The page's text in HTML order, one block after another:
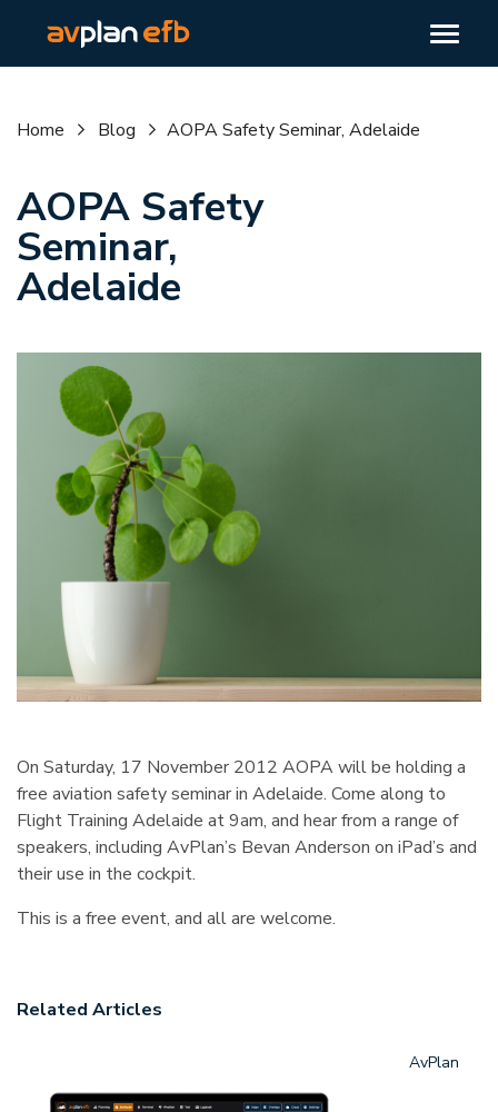
Home Blog AOPA Safety Seminar, Adelaide
AOPA Safety
Seminar,
Adelaide
On Saturday, 17 November 2012 AOPA will be holding a
free aviation safety seminar in Adelaide. Come along to
Flight Training Adelaide at 9am, and hear from a range of
speakers, including AvPlan’s Bevan Anderson on iPad’s and
their use in the cockpit.
This is a free event, and all are welcome.
Related Articles
AvPlan